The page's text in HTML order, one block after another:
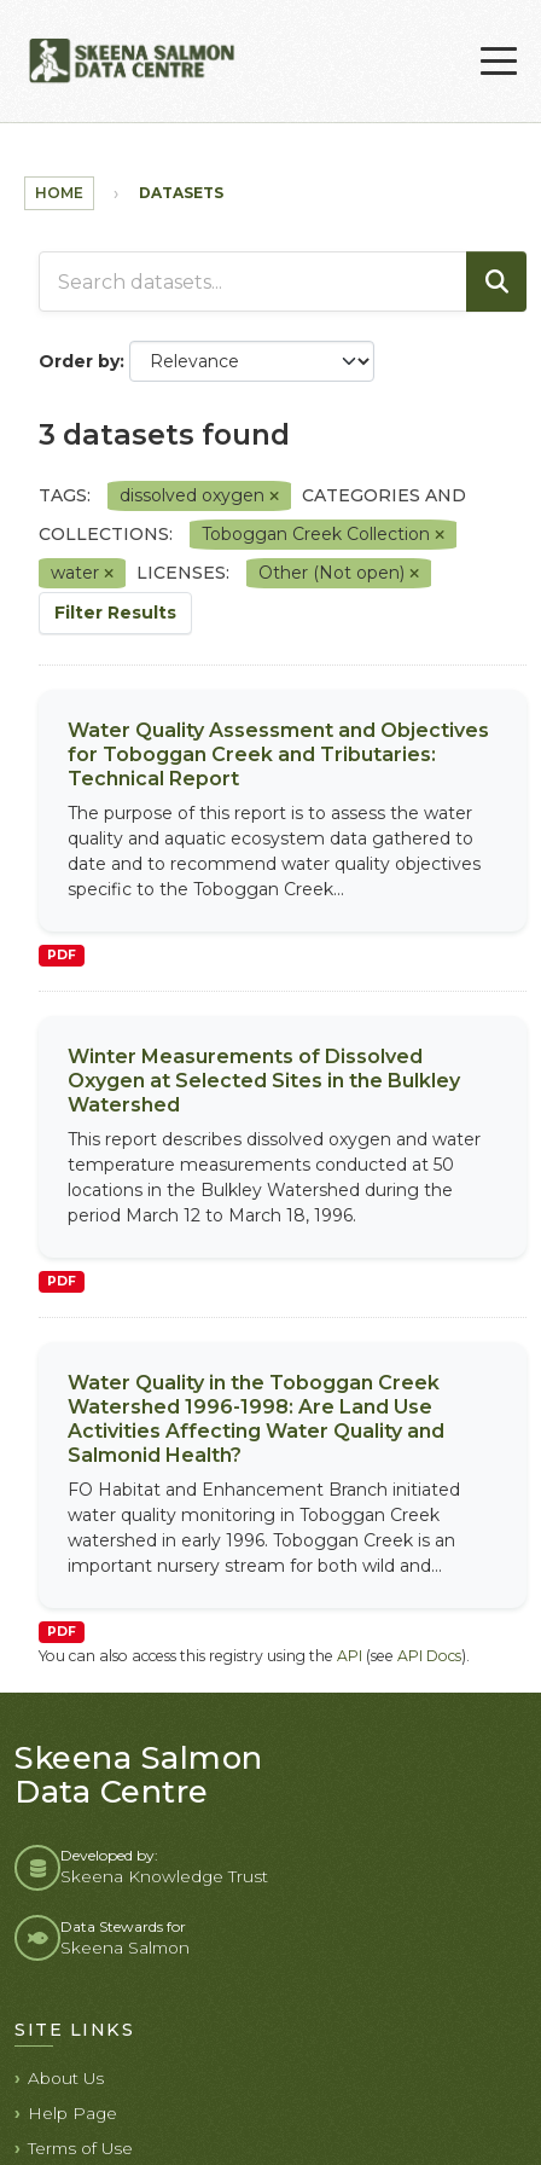
HOME DATASETS
Order by
3 datasets found
TAGS: dissolved oxygen
CATEGORIES AND
COLLECTIONS:
Toboggan Creek Collection
water
LICENSES:
Other (Not open)
Filter Results
Water Quality Assessment and Objectives
for Toboggan Creek and Tributaries:
Technical Report
The purpose of this report is to assess the water
quality and aquatic ecosystem data gathered to
date and to recommend water quality objectives
specific to the Toboggan Creek...
PDF
Winter Measurements of Dissolved
Oxygen at Selected Sites in the Bulkley
Watershed
This report describes dissolved oxygen and water
temperature measurements conducted at 50
locations in the Bulkley Watershed during the
period March 12 to March 18, 1996.
PDF
Water Quality in the Toboggan Creek
Watershed 1996-1998: Are Land Use
Activities Affecting Water Quality and
Salmonid Health?
FO Habitat and Enhancement Branch initiated
water quality monitoring in Toboggan Creek
watershed in early 1996. Toboggan Creek is an
important nursery stream for both wild and...
PDF
You can also access this registry using the API (see API Docs).
Skeena Salmon
Data Centre
Developed by:
Skeena Knowledge Trust
Data Stewards for
Skeena Salmon
SITE LINKS
About Us
Help Page
Terms of Use